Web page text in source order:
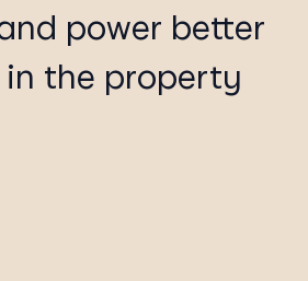
power better
in the property